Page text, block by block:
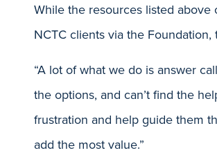
While the resources listed
NCTC clients via the
“A lot of what we do is answer
the options, and can’t find the
frustration and help guide them
add the most value.”